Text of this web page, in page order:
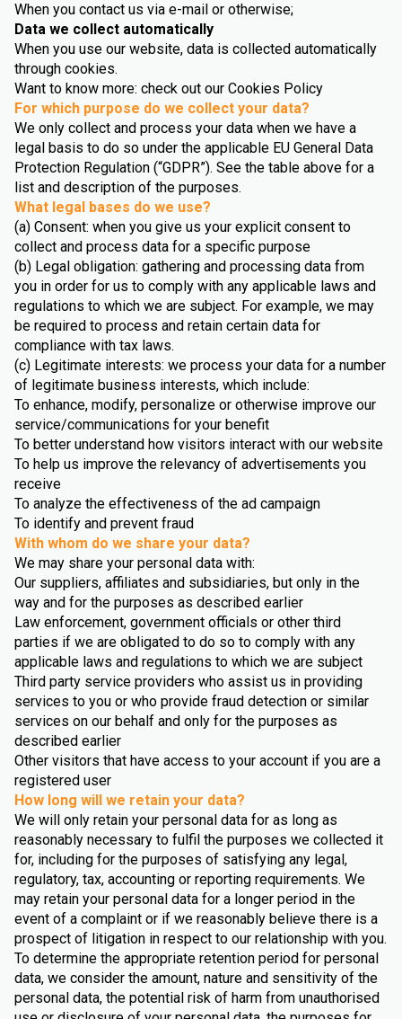
When you contact us via e-mail or otherwise;
Data we collect automatically
When you use our website, data is collected automatically
through cookies.
Want to know more: check out our Cookies Policy
For which purpose do we collect your data?
We only collect and process your data when we have a
legal basis to do so under the applicable EU General Data
Protection Regulation (“GDPR”). See the table above for a
list and description of the purposes.
What legal bases do we use?
(a) Consent: when you give us your explicit consent to
collect and process data for a specific purpose
(b) Legal obligation: gathering and processing data from
you in order for us to comply with any applicable laws and
regulations to which we are subject. For example, we may
be required to process and retain certain data for
compliance with tax laws.
(c) Legitimate interests: we process your data for a number
of legitimate business interests, which include:
To enhance, modify, personalize or otherwise improve our
service/communications for your benefit
To better understand how visitors interact with our website
To help us improve the relevancy of advertisements you
receive
To analyze the effectiveness of the ad campaign
To identify and prevent fraud
With whom do we share your data?
We may share your personal data with:
Our suppliers, affiliates and subsidiaries, but only in the
way and for the purposes as described earlier
Law enforcement, government officials or other third
parties if we are obligated to do so to comply with any
applicable laws and regulations to which we are subject
Third party service providers who assist us in providing
services to you or who provide fraud detection or similar
services on our behalf and only for the purposes as
described earlier
Other visitors that have access to your account if you are a
registered user
How long will we retain your data?
We will only retain your personal data for as long as
reasonably necessary to fulfil the purposes we collected it
for, including for the purposes of satisfying any legal,
regulatory, tax, accounting or reporting requirements. We
may retain your personal data for a longer period in the
event of a complaint or if we reasonably believe there is a
prospect of litigation in respect to our relationship with you.
To determine the appropriate retention period for personal
data, we consider the amount, nature and sensitivity of the
personal data, the potential risk of harm from unauthorised